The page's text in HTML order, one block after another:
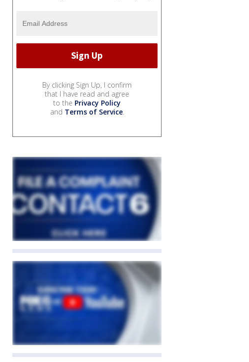
By clicking Sign Up, I confirm
that I have read and agree
to the Privacy Policy
and Terms of Service.